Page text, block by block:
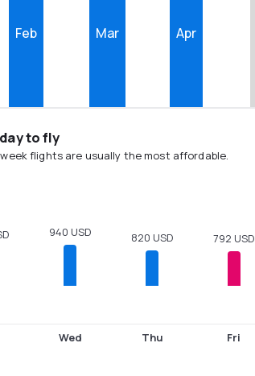
Feb Mar Apr
to fly
flights are usually the most affordable.
940 USD
Wed
820 USD
Thu
792 USD
Fri